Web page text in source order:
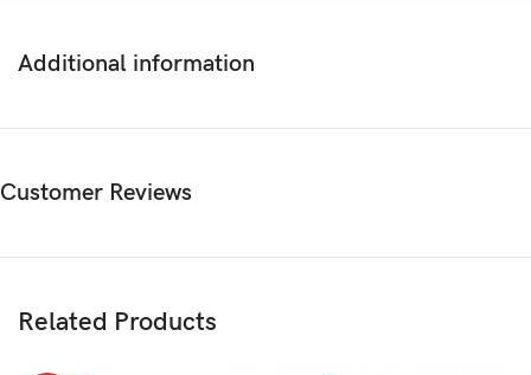
Additional information
Customer Reviews
Related Products